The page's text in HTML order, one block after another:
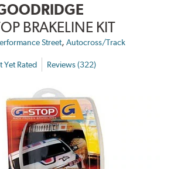
BRAKELINE KIT
Street, Autocross/Track
Yet Rated Reviews (322)